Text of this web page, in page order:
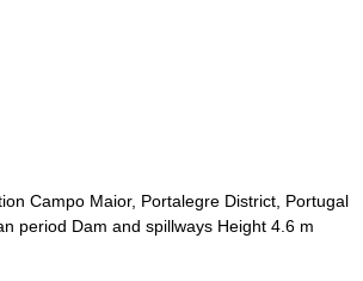
Campo Maior, Portalegre District, Portugal
period Dam and spillways Height 4.6 m